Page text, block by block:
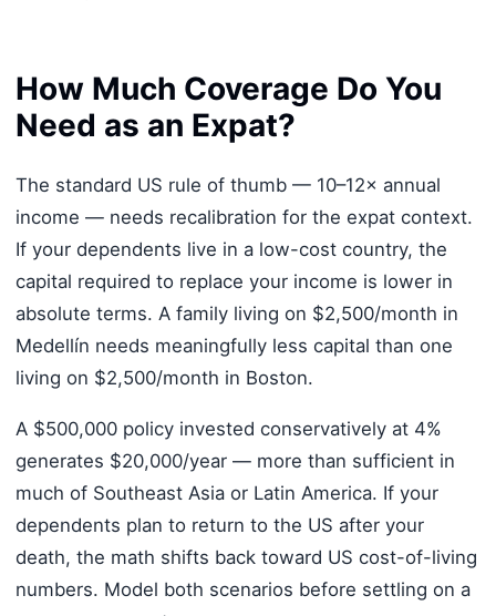
How Much Coverage Do You
Need as an Expat?
The standard US rule of thumb — 10–12× annual
income — needs recalibration for the expat context.
If your dependents live in a low-cost country, the
capital required to replace your income is lower in
absolute terms. A family living on $2,500/month in
Medellín needs meaningfully less capital than one
living on $2,500/month in Boston.
A $500,000 policy invested conservatively at 4%
generates $20,000/year — more than sufficient in
much of Southeast Asia or Latin America. If your
dependents plan to return to the US after your
death, the math shifts back toward US cost-of-living
numbers. Model both scenarios before settling on a